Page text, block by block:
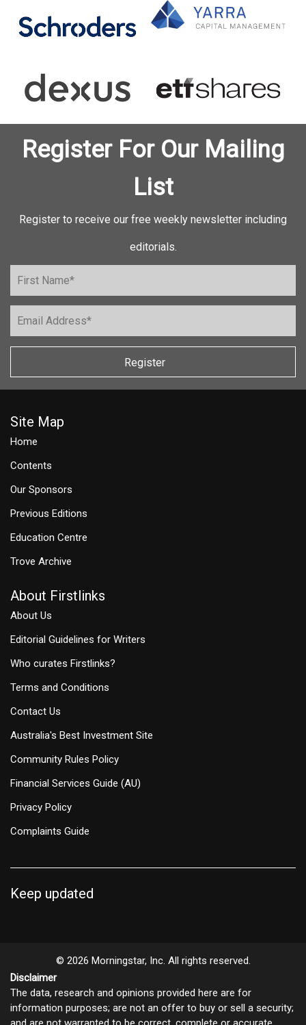
Register For Our Mailing
List
Register to receive our free weekly newsletter including
editorials.
Register
Site Map
Home
Contents
Our Sponsors
Previous Editions
Education Centre
Trove Archive
About Firstlinks
About Us
Editorial Guidelines for Writers
Who curates Firstlinks?
Terms and Conditions
Contact Us
Australia's Best Investment Site
Community Rules Policy
Financial Services Guide (AU)
Privacy Policy
Complaints Guide
Keep updated
© 2026 Morningstar, Inc. All rights reserved.
Disclaimer
The data, research and opinions provided here are for
information purposes; are not an offer to buy or sell a security;